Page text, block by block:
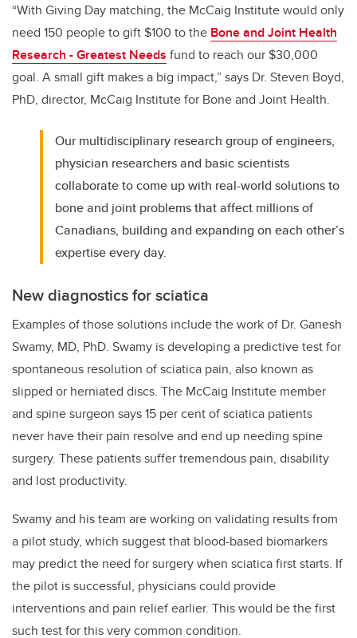
“With Giving Day matching, the McCaig Institute would only
need 150 people to gift $100 to the Bone and Joint Health
Research - Greatest Needs fund to reach our $30,000
goal. A small gift makes a big impact,” says Dr. Steven Boyd,
PhD, director, McCaig Institute for Bone and Joint Health.
Our multidisciplinary research group of engineers,
physician researchers and basic scientists
collaborate to come up with real-world solutions to
bone and joint problems that affect millions of
Canadians, building and expanding on each other’s
expertise every day.
New diagnostics for sciatica
Examples of those solutions include the work of Dr. Ganesh
Swamy, MD, PhD. Swamy is developing a predictive test for
spontaneous resolution of sciatica pain, also known as
slipped or herniated discs. The McCaig Institute member
and spine surgeon says 15 per cent of sciatica patients
never have their pain resolve and end up needing spine
surgery. These patients suffer tremendous pain, disability
and lost productivity.
Swamy and his team are working on validating results from
a pilot study, which suggest that blood-based biomarkers
may predict the need for surgery when sciatica first starts. If
the pilot is successful, physicians could provide
interventions and pain relief earlier. This would be the first
such test for this very common condition.